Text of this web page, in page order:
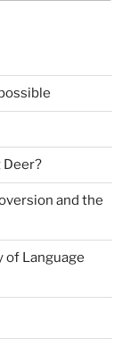
Deer?
and the
of Language